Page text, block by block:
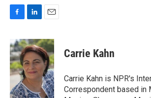
c
e
b
o
o
k
n
k
e
d
I
n
a
i
l
Carrie Kahn
Carrie Kahn is NPR's
Correspondent based in